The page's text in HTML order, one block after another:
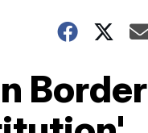
Border